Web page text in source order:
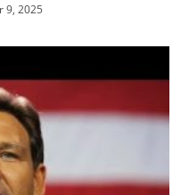
9, 2025